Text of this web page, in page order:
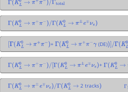
Γ KL0 → π+ π− /Γtotal
Γ KL0 → π+ π− /Γ(K L0 → π±e∓ νe)
[Γ KL0 → π + π− + Γ( KL0 → π + π− γ (DE))]/Γ(KL0
Γ KL0 → π+ π− /[Γ (K L0 → π±e∓ νe) +Γ KL0 →
Γ KL0 → π±e∓ νe)/Γ(K L0 → 2 tracks) Γ1